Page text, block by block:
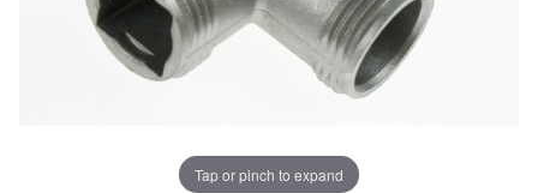
Tap or pinch to expand